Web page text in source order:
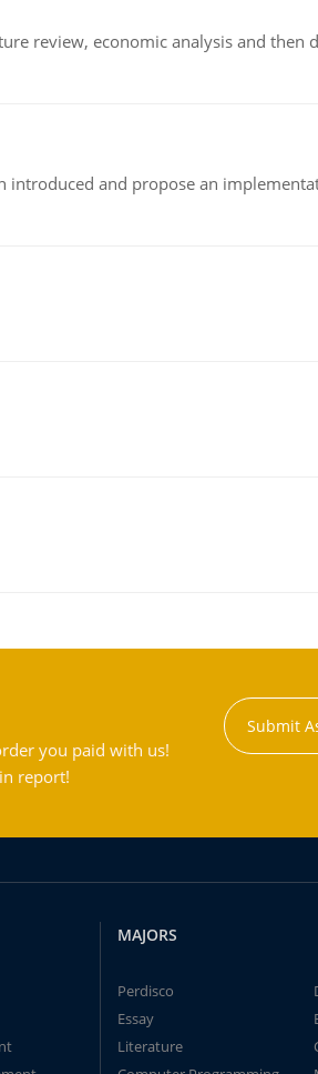
review, economic analysis and then
introduced and propose an
you paid with us!
report!
Submit
MAJORS
Perdisco
Essay
Literature